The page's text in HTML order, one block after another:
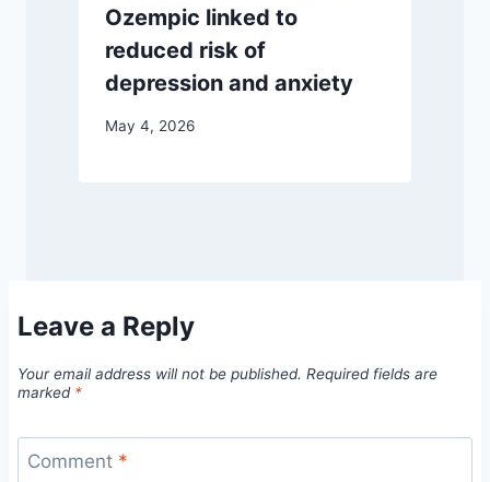
Ozempic linked to
reduced risk of
depression and anxiety
May 4, 2026
Leave a Reply
Your email address will not be published. Required fields are
marked *
Comment *